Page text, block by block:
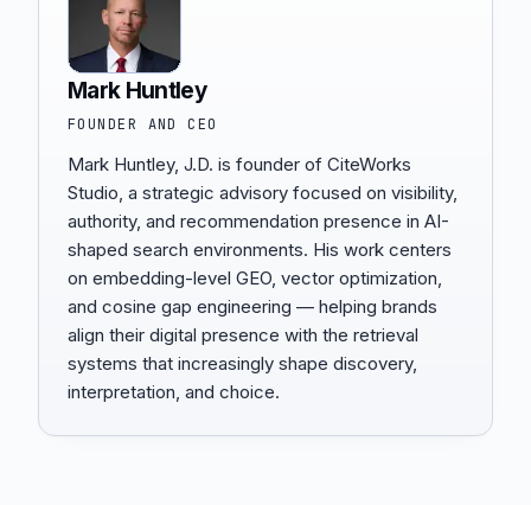
Mark Huntley
FOUNDER AND CEO
Mark Huntley, J.D. is founder of CiteWorks
Studio, a strategic advisory focused on visibility,
authority, and recommendation presence in AI-
shaped search environments. His work centers
on embedding-level GEO, vector optimization,
and cosine gap engineering — helping brands
align their digital presence with the retrieval
systems that increasingly shape discovery,
interpretation, and choice.